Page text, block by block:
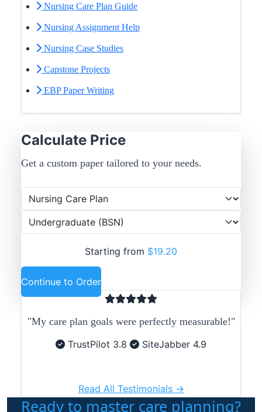
Nursing Care Plan Guide
Nursing Assignment Help
Nursing Case Studies
Capstone Projects
EBP Paper Writing
Calculate Price
Get a custom paper tailored to your needs.
Starting from $19.20
Continue to Order
"My care plan goals were perfectly measurable!"
TrustPilot 3.8
SiteJabber 4.9
Read All Testimonials →
Ready to master care planning?